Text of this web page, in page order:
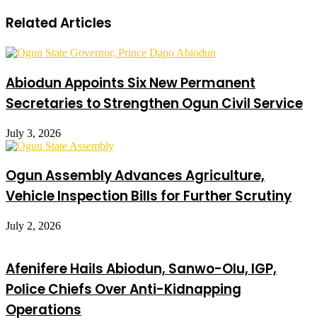
Related Articles
Abiodun Appoints Six New Permanent
Secretaries to Strengthen Ogun Civil Service
July 3, 2026
Ogun Assembly Advances Agriculture,
Vehicle Inspection Bills for Further Scrutiny
July 2, 2026
Afenifere Hails Abiodun, Sanwo-Olu, IGP,
Police Chiefs Over Anti-Kidnapping
Operations